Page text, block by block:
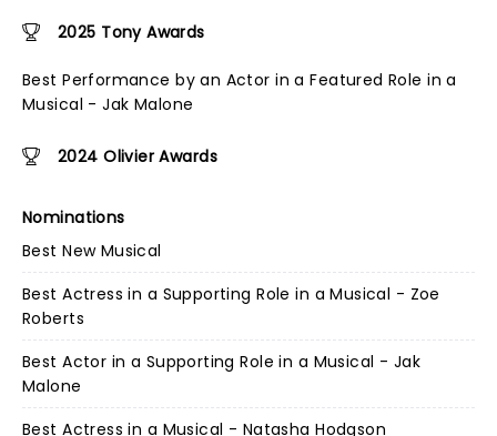
2025 Tony Awards
Best Performance by an Actor in a Featured Role in a
Musical - Jak Malone
2024 Olivier Awards
Nominations
Best New Musical
Best Actress in a Supporting Role in a Musical - Zoe
Roberts
Best Actor in a Supporting Role in a Musical - Jak
Malone
Best Actress in a Musical - Natasha Hodgson